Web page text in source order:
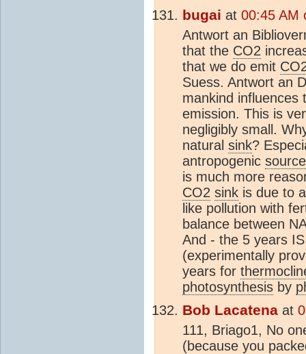
bugai at 00:45 AM
Antwort an
that the CO2
that we do emit
Suess. Antwort an
mankind
emission. This is
negligibly small.
natural sink?
antropogenic source
is much more
CO2 sink is due to
like pollution with
balance between
And - the 5 years
(experimentally
years for
photosynthesis by
Bob Lacatena at
111, Briago1, No
(because you